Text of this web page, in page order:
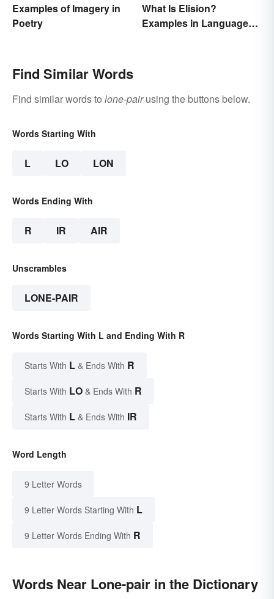
Examples of Imagery in
Poetry
What Is Elision?
Examples in Language
Find Similar Words
Find similar words to lone-pairusing the buttons below.
Words Starting With
L LO LON
Words Ending With
R IR AIR
Unscrambles
LONE-PAIR
Words Starting With L and Ending With R
Starts With L & Ends With R
Starts With LO & Ends With R
Starts With L & Ends With IR
Word Length
9 Letter Words
9 Letter Words Starting With L
9 Letter Words Ending With R
Words Near Lone-pair in the Dictionary